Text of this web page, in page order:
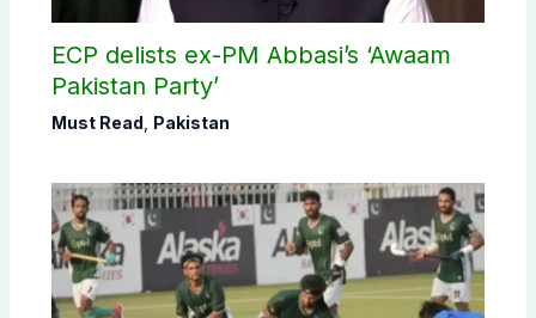
ECP delists ex-PM Abbasi’s ‘Awaam
Pakistan Party’
Must Read Pakistan